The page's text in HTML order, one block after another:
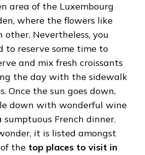
area of the Luxembourg
where the flowers like
other. Nevertheless, you
to reserve some time to
and mix fresh croissants
the day with the sidewalk
Once the sun goes down,
down with wonderful wine
sumptuous French dinner.
it is listed amongst
the top places to visit in